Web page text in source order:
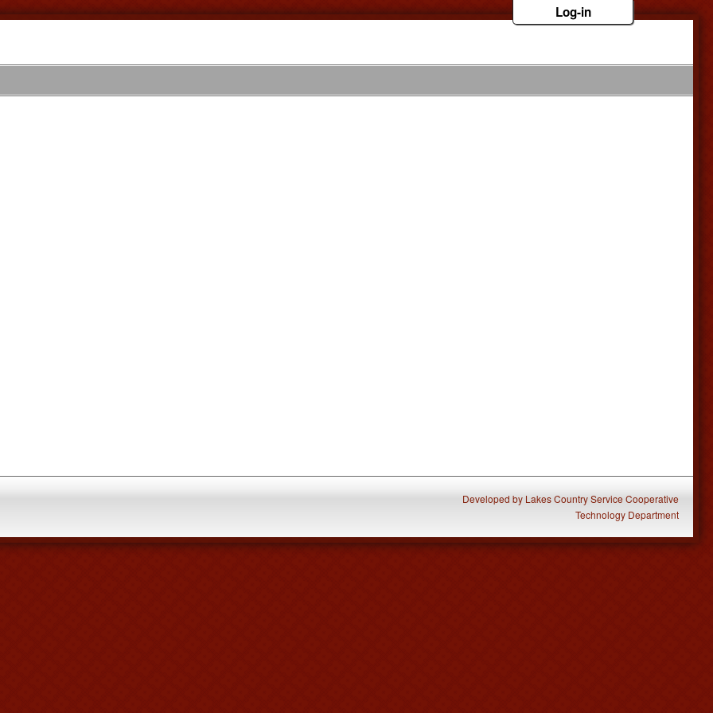
Log-in
Developed by Lakes Country Service Cooperative
Technology Department